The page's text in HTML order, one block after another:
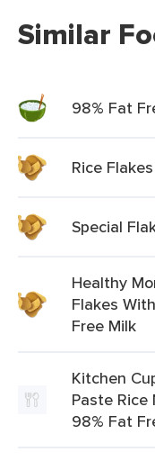
Similar
98% Fat
Rice
Special
Healthy
Flakes
Free Milk
Kitchen
Paste
98% Fat